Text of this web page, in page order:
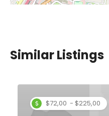
Similar Listings